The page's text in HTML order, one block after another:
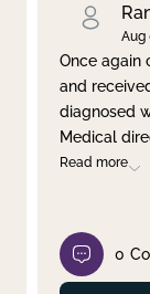
Aug
Once again
and
diagnosed
Medical
Read more
0